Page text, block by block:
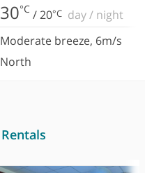
30°C /20°C day/ night
Moderate breeze, 6m/s
North
Rentals